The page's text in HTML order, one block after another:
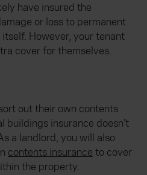
have insured the
or loss to permanent
However, your tenant
cover for themselves.
out their own contents
buildings insurance doesn’t
a landlord, you will also
contents insurance to cover
the property.